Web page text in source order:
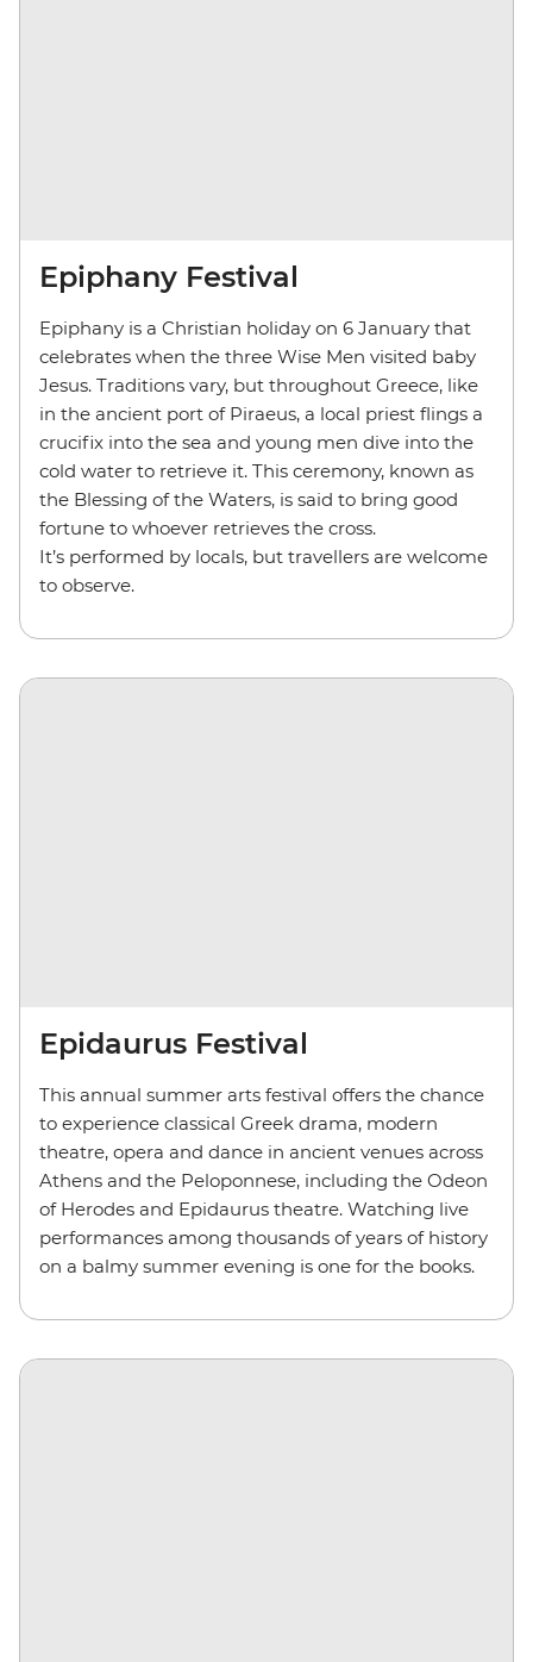
Epiphany Festival
Epiphany is a Christian holiday on 6 January that
celebrates when the three Wise Men visited baby
Jesus. Traditions vary, but throughout Greece, like
in the ancient port of Piraeus, a local priest flings a
crucifix into the sea and young men dive into the
cold water to retrieve it. This ceremony, known as
the Blessing of the Waters, is said to bring good
fortune to whoever retrieves the cross.
It’s performed by locals, but travellers are welcome
to observe.
Epidaurus Festival
This annual summer arts festival offers the chance
to experience classical Greek drama, modern
theatre, opera and dance in ancient venues across
Athens and the Peloponnese, including the Odeon
of Herodes and Epidaurus theatre. Watching live
performances among thousands of years of history
on a balmy summer evening is one for the books.